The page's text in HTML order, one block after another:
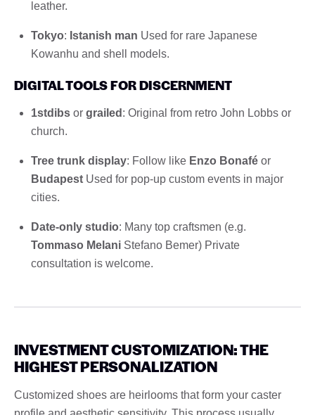
leather.
Tokyo: Istanish man Used for rare Japanese
Kowanhu and shell models.
DIGITAL TOOLS FOR DISCERNMENT
1stdibs or grailed : Original from retro John Lobbs or
church.
Tree trunk display: Follow like Enzo Bonafé or
Budapest Used for pop-up custom events in major
cities.
Date-only studio: Many top craftsmen (e.g.
Tommaso Melani Stefano Bemer) Private
consultation is welcome.
INVESTMENT CUSTOMIZATION: THE
HIGHEST PERSONALIZATION
Customized shoes are heirlooms that form your caster